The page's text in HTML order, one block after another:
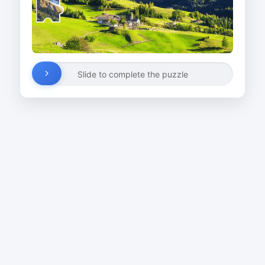
Slide to complete the puzzle